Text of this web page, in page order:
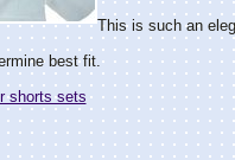
This is such an
best fit.
shorts sets